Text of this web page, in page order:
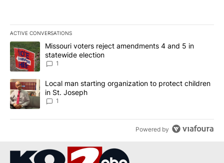
ACTIVE CONVERSATIONS
The following is a list of the most commented articles in the last
A trending article titled "Missouri voters reject amendments 4
Missouri voters reject amendments 4 and 5 in
statewide election
1
A trending article titled "Local man starting organization to
Local man starting organization to protect children
in St. Joseph
1
Powered by